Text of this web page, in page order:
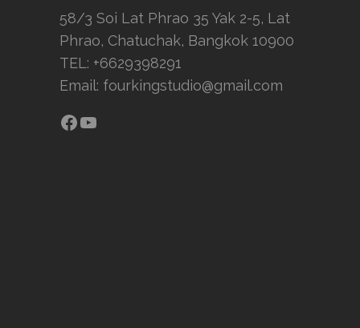
58/3 Soi Lat Phrao 35 Yak 2-5, Lat
Phrao, Chatuchak, Bangkok 10900
TEL: +6629398291
Email: fourkingstudio@gmail.com
Facebook
YouTube